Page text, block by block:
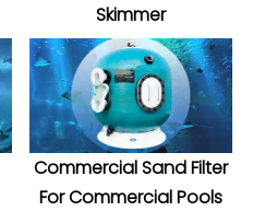
Skimmer
Commercial Sand Filter
For Commercial Pools